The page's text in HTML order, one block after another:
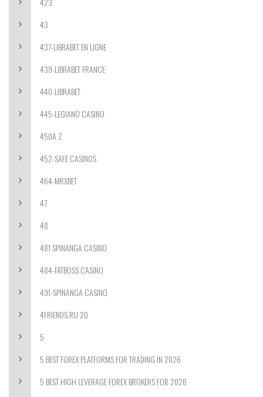
43
437-LIBRABET EN LIGNE
439-LIBRABET FRANCE
440-LIBRABET
445-LEGIANO CASINO
450A Z
452-SAFE CASINOS
464-MRXBET
47
48
481 SPINANGA CASINO
484-FATBOSS CASINO
491-SPINANGA CASINO
4FRIENDS.RU 20
5
5 BEST FOREX PLATFORMS FOR TRADING IN 2026
5 BEST HIGH LEVERAGE FOREX BROKERS FOR 2026